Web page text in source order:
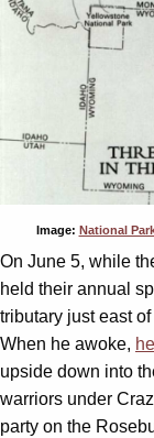
Image: National
On June 5, while
held their annual
tributary just east
When he awoke,
upside down into
warriors under
party on the